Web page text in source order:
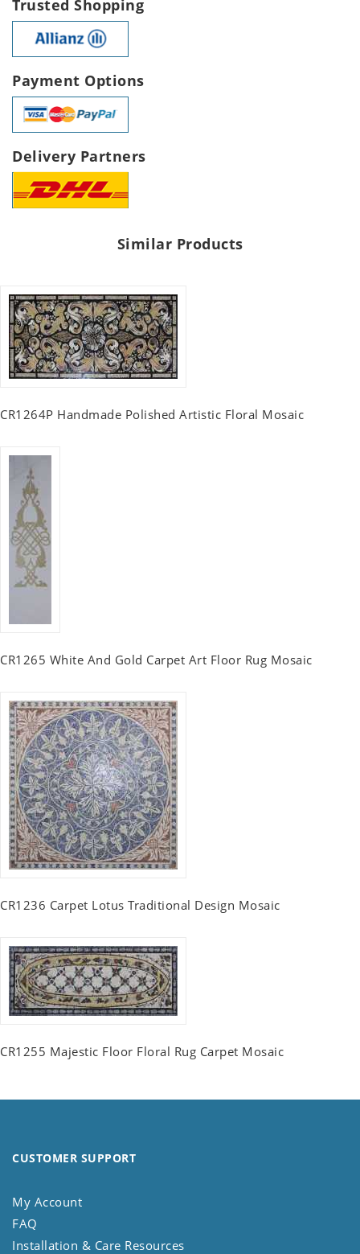
Trusted Shopping
Payment Options
Delivery Partners
Similar Products
CR1264P Handmade Polished Artistic Floral Mosaic
CR1265 White And Gold Carpet Art Floor Rug Mosaic
CR1236 Carpet Lotus Traditional Design Mosaic
CR1255 Majestic Floor Floral Rug Carpet Mosaic
CUSTOMER SUPPORT
My Account
FAQ
Installation & Care Resources